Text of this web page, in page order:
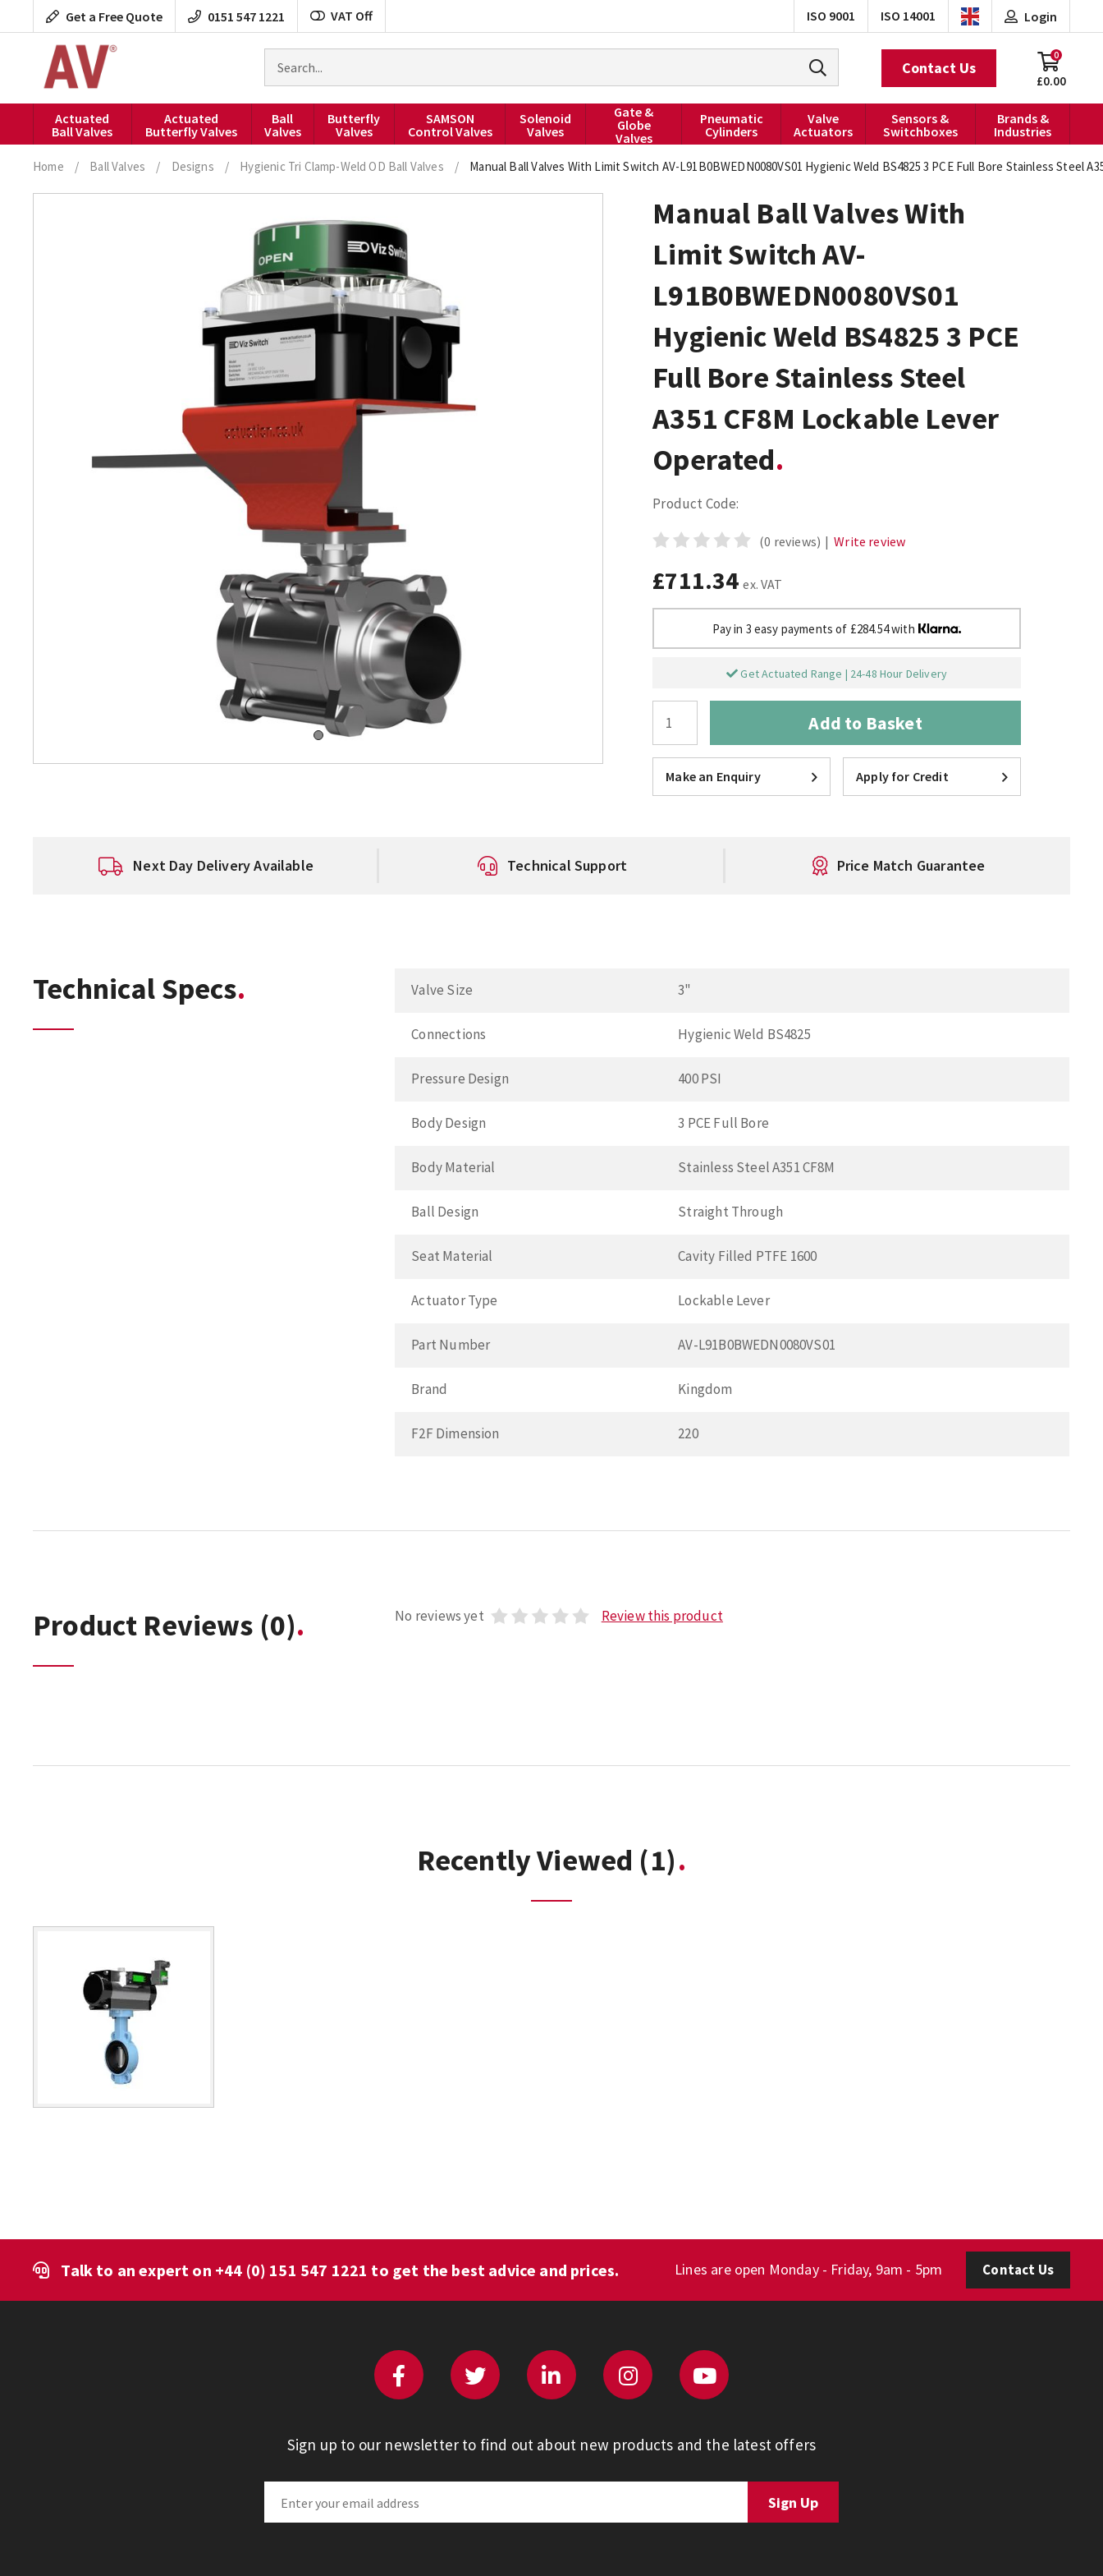
to
Get a Free Quote 0151 547 1221 VAT Off ISO 9001 ISO 14001
products
Login
£0.00
0
Contact Us
Actuated
Ball Valves
Actuated
Butterfly Valves
Ball
Valves
Butterfly
Valves
SAMSON
Control Valves
Solenoid
Valves
Gate &
Globe
Valves
Pneumatic
Cylinders
Valve
Actuators
Sensors &
Switchboxes
Brands &
Industries
Home / Ball Valves / Designs / Hygienic Tri Clamp-Weld OD Ball Valves / Manual Ball Valves With Limit Switch AV-L91B0BWEDN0080VS01 Hygienic Weld BS4825 3 PCE Full Bore Stainless Steel
Manual Ball Valves With
Limit Switch AV-
L91B0BWEDN0080VS01
Hygienic Weld BS4825 3 PCE
Full Bore Stainless Steel
A351 CF8M Lockable Lever
Operated
Product Code:
(0 reviews) | Write review
£711.34 ex. VAT
Pay in 3 easy payments of £284.54 with
Get Actuated Range | 24-48 Hour Delivery
Add to Basket
Make an Enquiry Apply for Credit
Next Day Delivery Available Technical Support Price Match Guarantee
Technical Specs Valve Size 3"
Connections Hygienic Weld BS4825
Pressure Design 400 PSI
Body Design 3 PCE Full Bore
Body Material Stainless Steel A351 CF8M
Ball Design Straight Through
Seat Material Cavity Filled PTFE 1600
Actuator Type Lockable Lever
Part Number AV-L91B0BWEDN0080VS01
Brand Kingdom
F2F Dimension 220
Product Reviews (0) No reviews yet Review this product
Recently Viewed (1)
Talk to an expert on +44 (0) 151 547 1221 to get the best advice and prices. Lines are open Monday - Friday, 9am - 5pm Contact Us
Sign up to our newsletter to find out about new products and the latest offers